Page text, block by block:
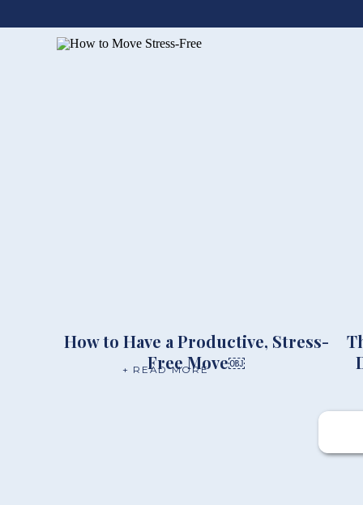
+ READ MORE
How to Have a Productive, Stress-
Free Move￼